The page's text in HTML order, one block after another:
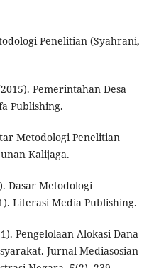
Penelitian (Syahrani,
Pemerintahan Desa
Publishing.
Metodologi Penelitian
Kalijaga.
Dasar Metodologi
Literasi Media Publishing.
Pengelolaan Alokasi Dana
Jurnal Mediasosian